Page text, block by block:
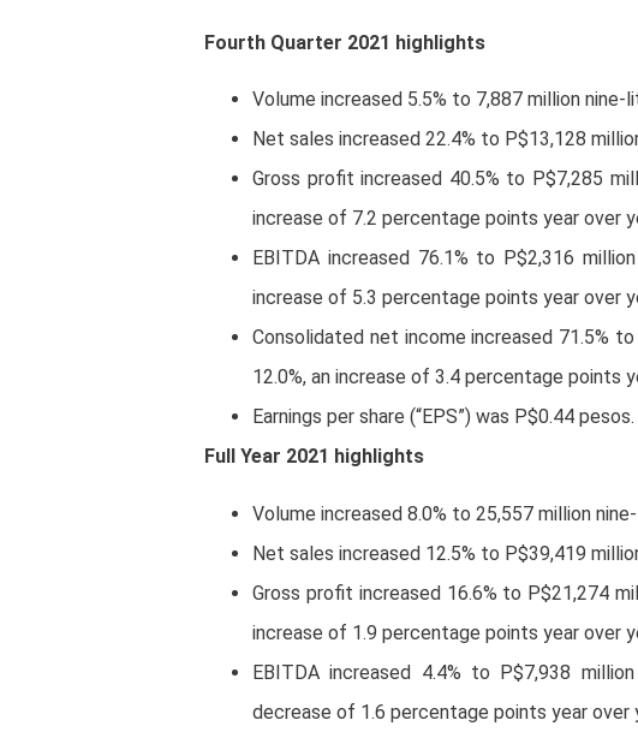
Fourth Quarter 2021 highlights
Volume increased 5.5% to 7,887 million nine-
Net sales increased 22.4% to P$13,128
Gross profit increased 40.5% to P$7,285
increase of 7.2 percentage points year over
EBITDA increased 76.1% to P$2,316
increase of 5.3 percentage points year over
Consolidated net income increased 71.5%
12.0%, an increase of 3.4 percentage points
Earnings per share (“EPS”) was P$0.44 pesos.
Full Year 2021 highlights
Volume increased 8.0% to 25,557 million
Net sales increased 12.5% to P$39,419
Gross profit increased 16.6% to P$21,274
increase of 1.9 percentage points year over
EBITDA increased 4.4% to P$7,938
decrease of 1.6 percentage points year over